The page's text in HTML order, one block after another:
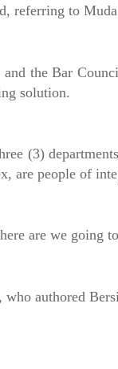
referring to
the Bar
solution.
(3)
are people of
are we going
authored